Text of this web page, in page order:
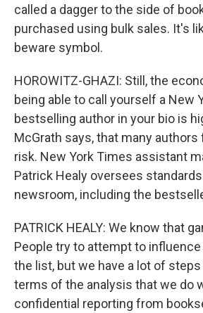
called a dagger to the side of
purchased using bulk sales. It's
beware symbol.
HOROWITZ-GHAZI: Still, the
being able to call yourself a New
bestselling author in your bio is
McGrath says, that many
risk. New York Times assistant
Patrick Healy oversees
newsroom, including the
PATRICK HEALY: We know that
People try to attempt to
the list, but we have a lot of
terms of the analysis that we do
confidential reporting from